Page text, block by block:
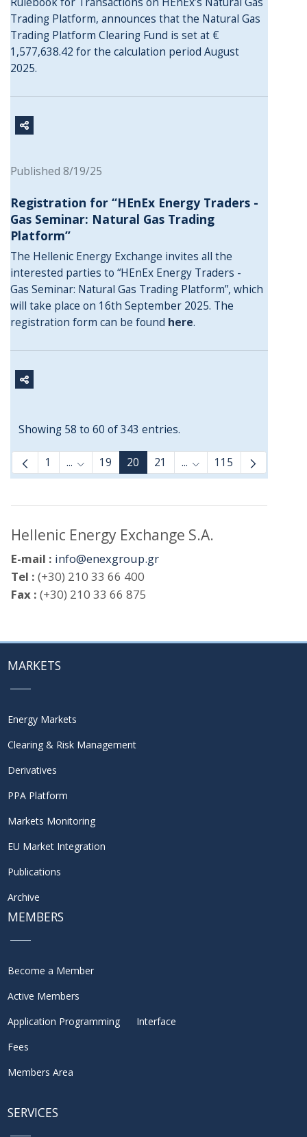
Trading Platform, announces that the Natural Gas
Trading Platform Clearing Fund is set at €
1,577,638.42 for the calculation period August
2025.
Published 8/19/25
Registration for “HEnEx Energy Traders -
Gas Seminar: Natural Gas Trading
Platform”
The Hellenic Energy Exchange invites all the
interested parties to “HEnEx Energy Traders -
Gas Seminar: Natural Gas Trading Platform”, which
will take place on 16th September 2025. The
registration form can be found here.
Showing 58 to 60 of 343 entries.
1 ... Intermediate Pages Use TAB to navigate.
19 20 21 ... Intermediate Pages
115
Hellenic Energy Exchange S.A.
E-mail : info@enexgroup.gr
Tel : (+30) 210 33 66 400
Fax : (+30) 210 33 66 875
MARKETS
Energy Markets
Clearing & Risk Management
Derivatives
PPA Platform
Markets Monitoring
EU Market Integration
Publications
Archive
MEMBERS
Become a Member
Active Members
Application Programming Interface
Fees
Members Area
SERVICES